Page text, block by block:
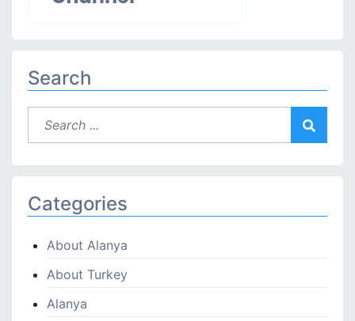
Search
Categories
About Alanya
About Turkey
Alanya